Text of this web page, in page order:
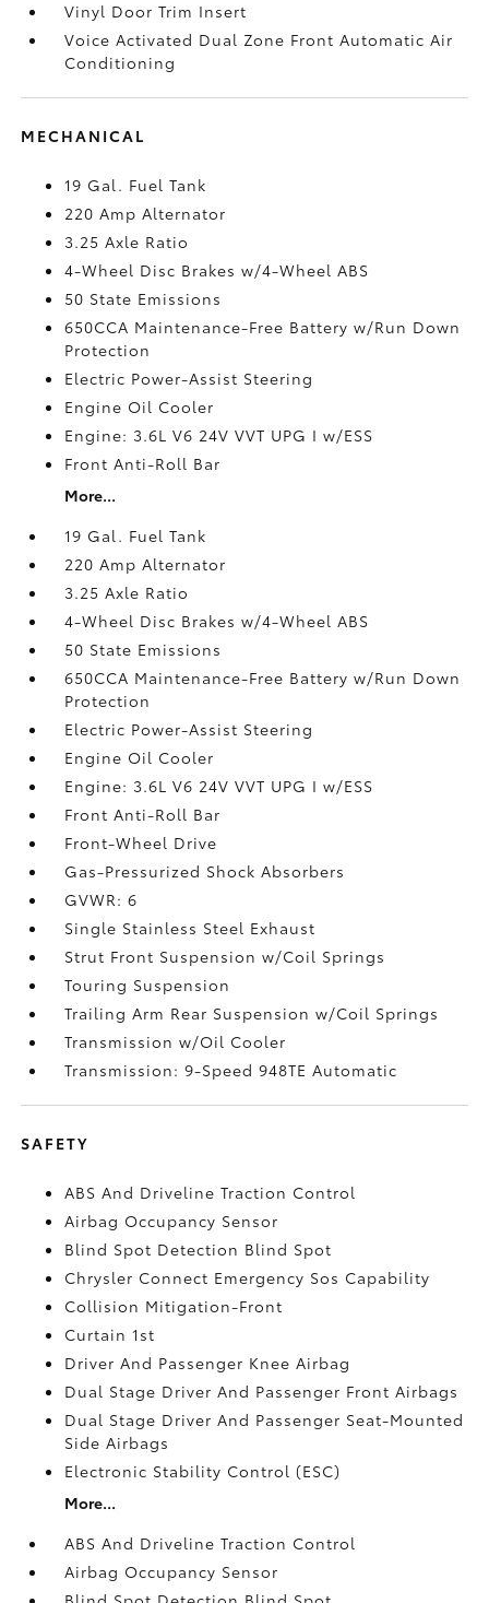
Vinyl Door Trim Insert
Voice Activated Dual Zone Front Automatic Air
Conditioning
MECHANICAL
19 Gal. Fuel Tank
220 Amp Alternator
3.25 Axle Ratio
4-Wheel Disc Brakes w/4-Wheel ABS
50 State Emissions
650CCA Maintenance-Free Battery w/Run Down
Protection
Electric Power-Assist Steering
Engine Oil Cooler
Engine: 3.6L V6 24V VVT UPG I w/ESS
Front Anti-Roll Bar
More...
19 Gal. Fuel Tank
220 Amp Alternator
3.25 Axle Ratio
4-Wheel Disc Brakes w/4-Wheel ABS
50 State Emissions
650CCA Maintenance-Free Battery w/Run Down
Protection
Electric Power-Assist Steering
Engine Oil Cooler
Engine: 3.6L V6 24V VVT UPG I w/ESS
Front Anti-Roll Bar
Front-Wheel Drive
Gas-Pressurized Shock Absorbers
GVWR: 6
Single Stainless Steel Exhaust
Strut Front Suspension w/Coil Springs
Touring Suspension
Trailing Arm Rear Suspension w/Coil Springs
Transmission w/Oil Cooler
Transmission: 9-Speed 948TE Automatic
SAFETY
ABS And Driveline Traction Control
Airbag Occupancy Sensor
Blind Spot Detection Blind Spot
Chrysler Connect Emergency Sos Capability
Collision Mitigation-Front
Curtain 1st
Driver And Passenger Knee Airbag
Dual Stage Driver And Passenger Front Airbags
Dual Stage Driver And Passenger Seat-Mounted
Side Airbags
Electronic Stability Control (ESC)
More...
ABS And Driveline Traction Control
Airbag Occupancy Sensor